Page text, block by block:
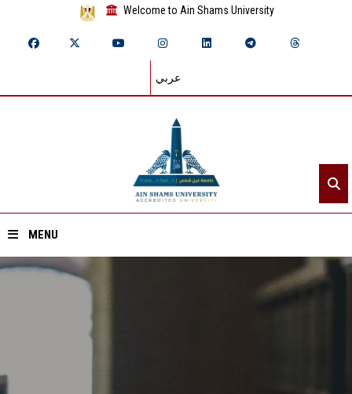
Welcome to Ain Shams University
عربي
MENU